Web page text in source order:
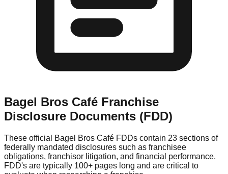
Bagel Bros Café Franchise
Disclosure Documents (FDD)
These official Bagel Bros Café FDDs contain 23 sections of
federally mandated disclosures such as franchisee
obligations, franchisor litigation, and financial performance.
FDD's are typically 100+ pages long and are critical to